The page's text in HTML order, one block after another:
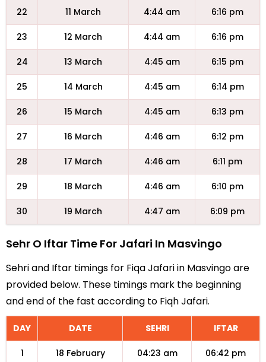
22 11 March 4:44 am 6:16 pm
23 12 March 4:44 am 6:16 pm
24 13 March 4:45 am 6:15 pm
25 14 March 4:45 am 6:14 pm
26 15 March 4:45 am 6:13 pm
27 16 March 4:46 am 6:12 pm
28 17 March 4:46 am 6:11 pm
29 18 March 4:46 am 6:10 pm
30 19 March 4:47 am 6:09 pm
Sehr O Iftar Time For Jafari In Masvingo
Sehri and Iftar timings for Fiqa Jafari in Masvingo are
provided below. These timings mark the beginning
and end of the fast according to Fiqh Jafari.
DAY DATE SEHRI IFTAR
1 18 February 04:23 am 06:42 pm